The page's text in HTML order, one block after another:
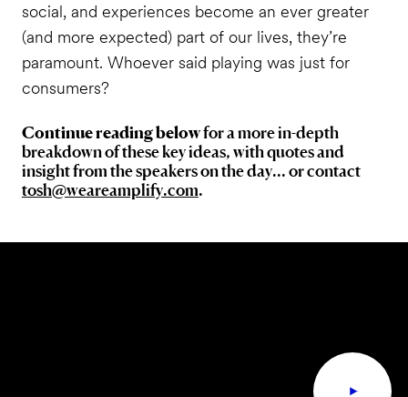
social, and experiences become an ever greater
(and more expected) part of our lives, they’re
paramount. Whoever said playing was just for
consumers?
Continue reading belowfor a more in-depth
breakdown of these key ideas, with quotes and
insight from the speakers on the day... or contact
tosh@weareamplify.com.